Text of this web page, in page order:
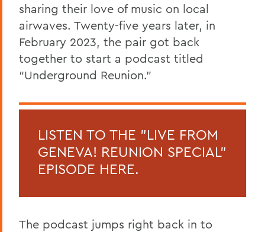
sharing their love of music on local
airwaves. Twenty-five years later, in
February 2023, the pair got back
together to start a podcast titled
“Underground Reunion.”
LISTEN TO THE "LIVE FROM
GENEVA! REUNION SPECIAL"
EPISODE HERE.
The podcast jumps right back in to